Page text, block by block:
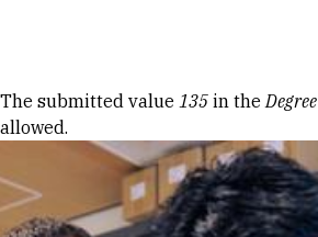
Error message
The submitted value 135 in theDegree
allowed.